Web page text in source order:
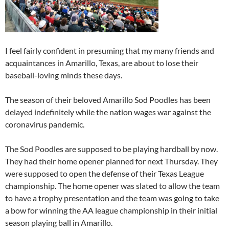
I feel fairly confident in presuming that my many friends and
acquaintances in Amarillo, Texas, are about to lose their
baseball-loving minds these days.
The season of their beloved Amarillo Sod Poodles has been
delayed indefinitely while the nation wages war against the
coronavirus pandemic.
The Sod Poodles are supposed to be playing hardball by now.
They had their home opener planned for next Thursday. They
were supposed to open the defense of their Texas League
championship. The home opener was slated to allow the team
to have a trophy presentation and the team was going to take
a bow for winning the AA league championship in their initial
season playing ball in Amarillo.